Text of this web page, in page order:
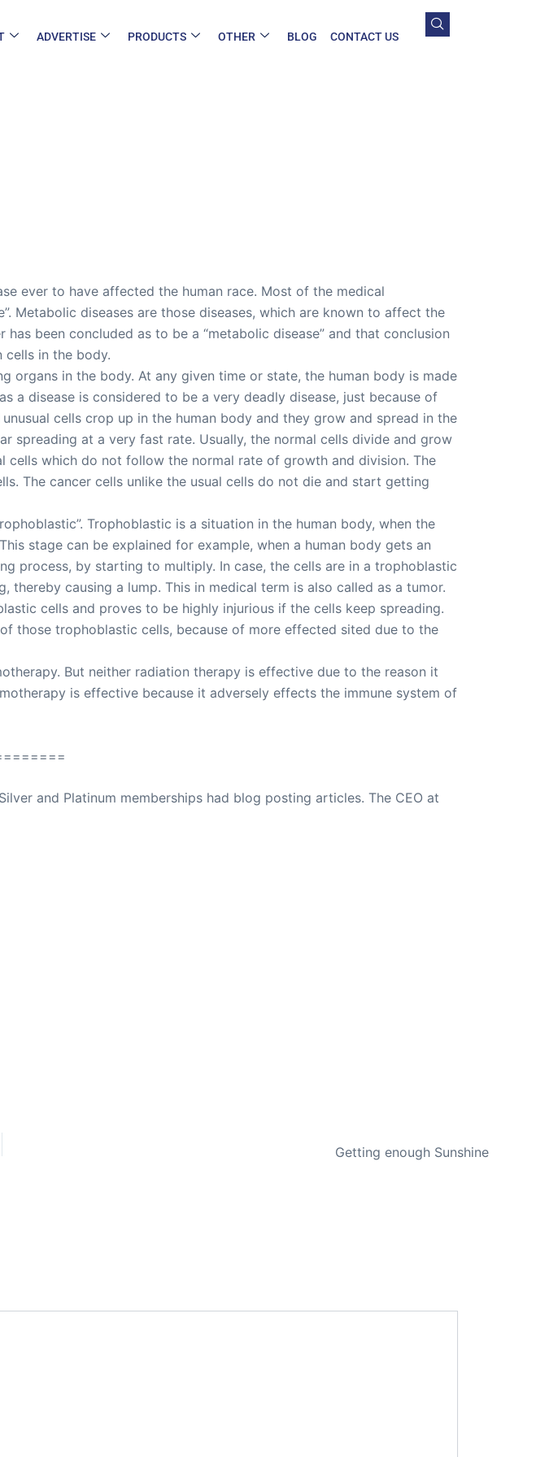
ADVERTISE PRODUCTS OTHER BLOG CONTACT US
ever to have affected the human race. Most of the medical
Metabolic diseases are those diseases, which are known to affect the
been concluded as to be a “metabolic disease” and that conclusion
cells in the body.
in the body. At any given time or state, the human body is made
a disease is considered to be a very deadly disease, just because of
cells crop up in the human body and they grow and spread in the
spreading at a very fast rate. Usually, the normal cells divide and grow
which do not follow the normal rate of growth and division. The
The cancer cells unlike the usual cells do not die and start getting
Trophoblastic is a situation in the human body, when the
stage can be explained for example, when a human body gets an
process, by starting to multiply. In case, the cells are in a trophoblastic
causing a lump. This in medical term is also called as a tumor.
cells and proves to be highly injurious if the cells keep spreading.
those trophoblastic cells, because of more effected sited due to the
But neither radiation therapy is effective due to the reason it
is effective because it adversely effects the immune system of
and Platinum memberships had blog posting articles. The CEO at
Getting enough Sunshine